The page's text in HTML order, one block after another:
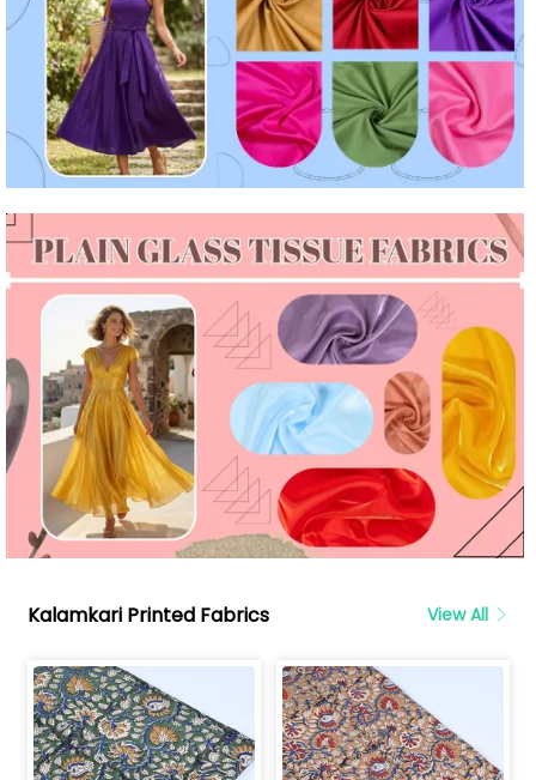
Kalamkari Printed Fabrics View All